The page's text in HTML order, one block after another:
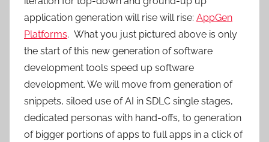
application generation will rise will rise: AppGen
Platforms. What you just pictured above is only
the start of this new generation of software
development tools speed up software
development. We will move from generation of
snippets, siloed use of AI in SDLC single stages,
dedicated personas with hand-offs, to generation
of bigger portions of apps to full apps in a click of